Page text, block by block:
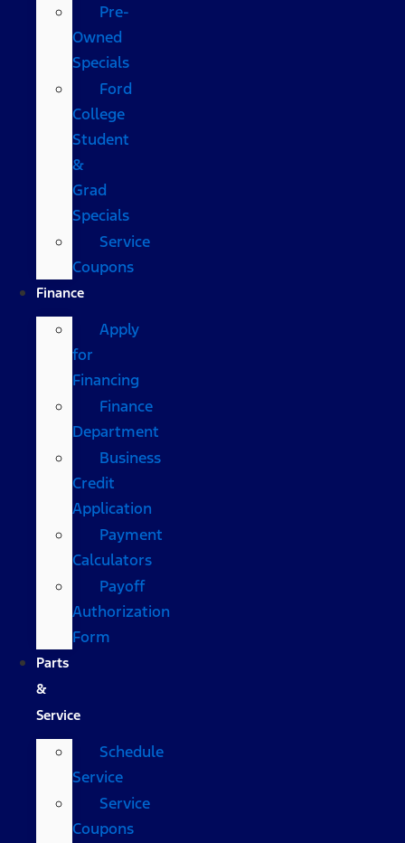
Pre-
Owned
Specials
Ford
College
Student
&
Grad
Specials
Service
Coupons
Finance
Apply
for
Financing
Finance
Department
Business
Credit
Application
Payment
Calculators
Payoff
Authorization
Form
Parts
&
Service
Schedule
Service
Service
Coupons